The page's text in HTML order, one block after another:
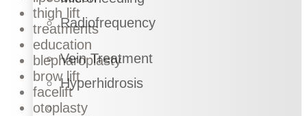
Radiofrequency
Vein Treatment
Hyperhidrosis
thigh lift
treatments
education
blepharoplasty
brow lift
facelift
otoplasty